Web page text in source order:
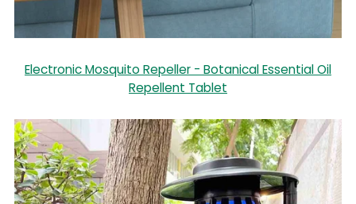
Electronic Mosquito Repeller - Botanical Essential Oil
Repellent Tablet